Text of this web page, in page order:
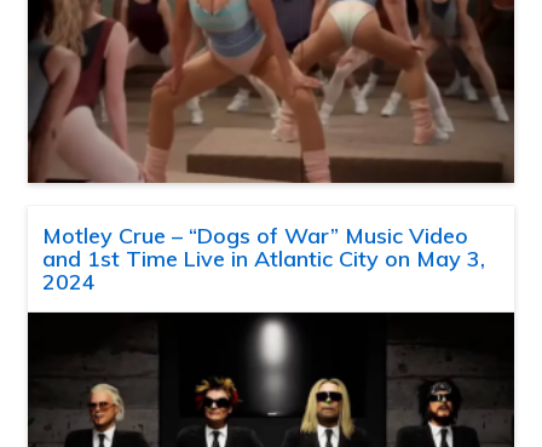
Motley Crue – “Dogs of War” Music Video
and 1st Time Live in Atlantic City on May 3,
2024